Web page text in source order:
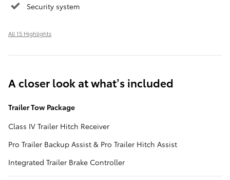
Security system
All 15 Highlights
A closer look at what’s included
Trailer Tow Package
Class IV Trailer Hitch Receiver
Pro Trailer Backup Assist & Pro Trailer Hitch Assist
Integrated Trailer Brake Controller